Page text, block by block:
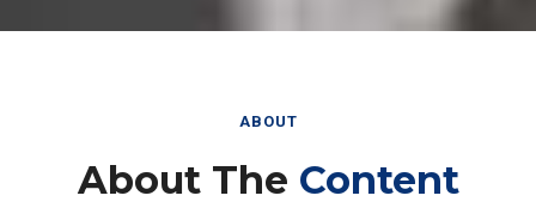
ABOUT
About The Content